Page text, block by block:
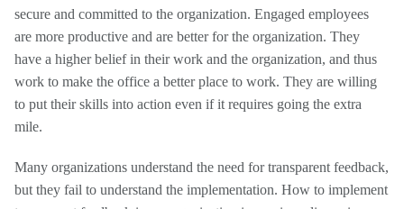
secure and committed to the organization. Engaged employees
are more productive and are better for the organization. They
have a higher belief in their work and the organization, and thus
work to make the office a better place to work. They are willing
to put their skills into action even if it requires going the extra
mile.
Many organizations understand the need for transparent feedback,
but they fail to understand the implementation. How to implement